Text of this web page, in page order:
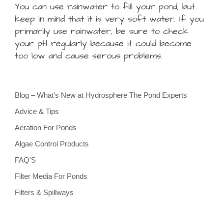
You can use rainwater to fill your pond, but
keep in mind that it is very soft water. If you
primarily use rainwater, be sure to check
your pH regularly because it could become
too low and cause serous problems.
Blog – What’s New at Hydrosphere The Pond Experts
Advice & Tips
Aeration For Ponds
Algae Control Products
FAQ’S
Filter Media For Ponds
Filters & Spillways